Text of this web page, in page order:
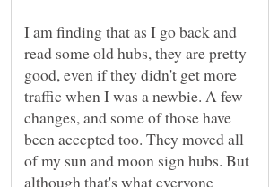
I am finding that as I go back and
read some old hubs, they are pretty
good, even if they didn't get more
traffic when I was a newbie. A few
changes, and some of those have
been accepted too. They moved all
of my sun and moon sign hubs. But
although that's what everyone